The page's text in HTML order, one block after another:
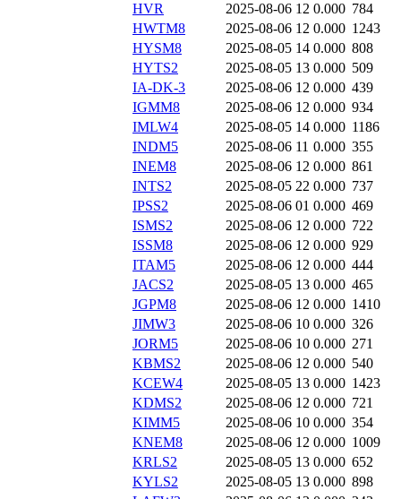
HVR
2025-08-06 12 0.000 784
HWTM8
2025-08-06 12 0.000 1243
HYSM8
2025-08-05 14 0.000 808
HYTS2
2025-08-05 13 0.000 509
IA-DK-3
2025-08-06 12 0.000 439
IGMM8
2025-08-06 12 0.000 934
IMLW4
2025-08-05 14 0.000 1186
INDM5
2025-08-06 11 0.000 355
INEM8
2025-08-06 12 0.000 861
INTS2
2025-08-05 22 0.000 737
IPSS2
2025-08-06 01 0.000 469
ISMS2
2025-08-06 12 0.000 722
ISSM8
2025-08-06 12 0.000 929
ITAM5
2025-08-06 12 0.000 444
JACS2
2025-08-05 13 0.000 465
JGPM8
2025-08-06 12 0.000 1410
JIMW3
2025-08-06 10 0.000 326
JORM5
2025-08-06 10 0.000 271
KBMS2
2025-08-06 12 0.000 540
KCEW4
2025-08-05 13 0.000 1423
KDMS2
2025-08-06 12 0.000 721
KIMM5
2025-08-06 10 0.000 354
KNEM8
2025-08-06 12 0.000 1009
KRLS2
2025-08-05 13 0.000 652
KYLS2
2025-08-05 13 0.000 898